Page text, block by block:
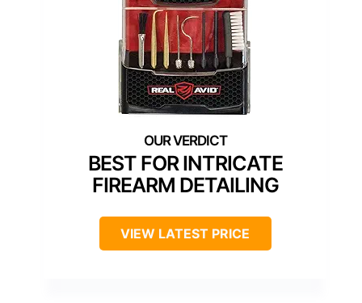
BEST FOR INTRICATE
FIREARM DETAILING
VIEW LATEST PRICE